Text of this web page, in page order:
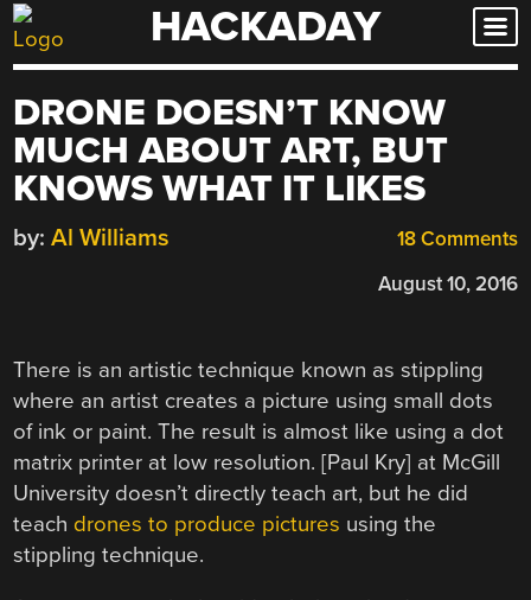
Skip
to
HACKADAY
DRONE DOESN’T KNOW
MUCH ABOUT ART, BUT
KNOWS WHAT IT LIKES
18 Comments
by: Al Williams
August 10, 2016
There is an artistic technique known as stippling
where an artist creates a picture using small dots
of ink or paint. The result is almost like using a dot
matrix printer at low resolution. [Paul Kry] at McGill
University doesn’t directly teach art, but he did
teach drones to produce pictures using the
stippling technique.